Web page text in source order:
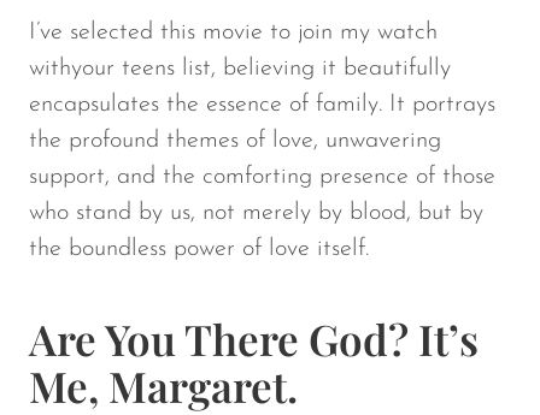
I’ve selected this movie to join my watch
withyour teens list, believing it beautifully
encapsulates the essence of family. It portrays
the profound themes of love, unwavering
support, and the comforting presence of those
who stand by us, not merely by blood, but by
the boundless power of love itself.
Are You There God? It’s
Me, Margaret.